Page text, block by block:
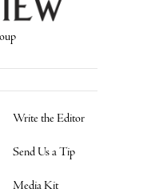
Write the Editor
Send Us a Tip
Media Kit